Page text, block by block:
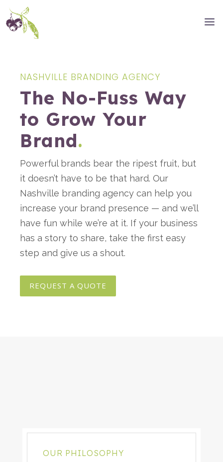
NASHVILLE BRANDING AGENCY
The No-Fuss Way
to Grow Your
Brand.
Powerful brands bear the ripest fruit, but
it doesn’t have to be that hard. Our
Nashville branding agency can help you
increase your brand presence — and we’ll
have fun while we’re at it. If your business
has a story to share, take the first easy
step and give us a shout.
REQUEST A QUOTE
OUR PHILOSOPHY